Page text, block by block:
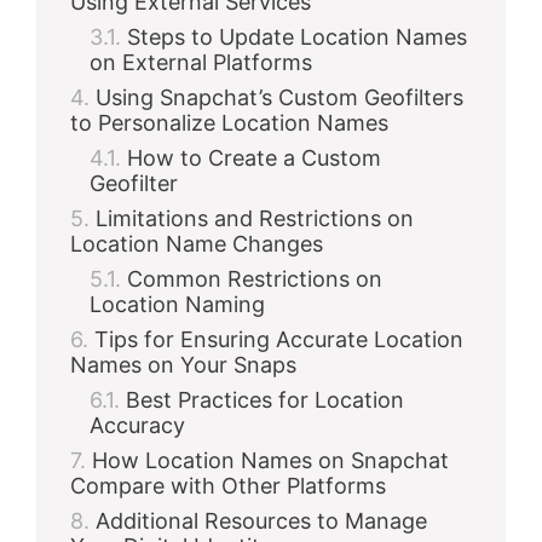
Steps to Update Location Names
on External Platforms
Using Snapchat’s Custom Geofilters
to Personalize Location Names
How to Create a Custom
Geofilter
Limitations and Restrictions on
Location Name Changes
Common Restrictions on
Location Naming
Tips for Ensuring Accurate Location
Names on Your Snaps
Best Practices for Location
Accuracy
How Location Names on Snapchat
Compare with Other Platforms
Additional Resources to Manage